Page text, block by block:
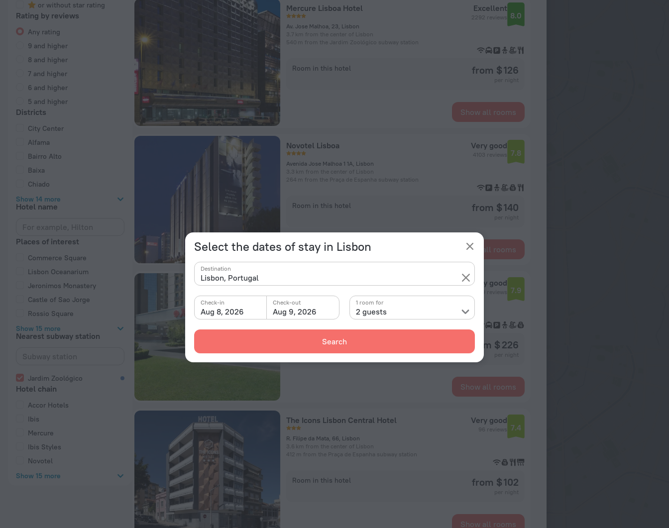
Select the dates of stay in Lisbon
Destination
Aug 8, 2026
Check-in
Aug 9, 2026
Check-out
2 guests
1 room for
Search
or without star rating
Rating by reviews
Any rating
9 and higher
8 and higher
7 and higher
6 and higher
5 and higher
Districts
City Center
Alfama
Bairro Alto
Baixa
Chiado
Show 14 more
Hotel name
Places of interest
Commerce Square
Lisbon Oceanarium
Jeronimos Monastery
Castle of Sao Jorge
Rossio Square
Show 15 more
Nearest subway station
Jardim Zoológico
Hotel chain
Accor Hotels
Ibis
Mercure
Ibis Styles
Novotel
Show 15 more
Mercure Lisboa Hotel
Av. Jose Malhoa, 23, Lisbon
3.7 km from the center of Lisbon
540 m from the Jardim Zoológico subway station
Excellent
2292 reviews 8.0
Room in this hotel from $ 126
Show all rooms
Novotel Lisboa
Avenida Jose Malhoa 1 1A, Lisbon
3.3 km from the center of Lisbon
264 m from the Praça de Espanha subway station
Very good
4103 reviews 7.8
Room in this hotel from $ 140
Show all rooms
Lisbon Marriott Hotel
Avenida dos Combatentes 45, Lisbon
4.4 km from the center of Lisbon
588 m from the Cidade Universitária subway station
Very good
3399 reviews 7.9
Room in this hotel from $ 226
Show all rooms
The Icons Lisbon Central Hotel
R. Filipe da Mata, 66, Lisbon
3.6 km from the center of Lisbon
412 m from the Praça de Espanha subway station
Very good
96 reviews 7.4
Room in this hotel from $ 102
Show all rooms